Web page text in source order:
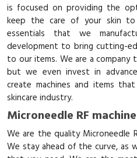
is focused on providing the
keep the care of your skin
essentials that we
development to bring cutting-
to our items. We are a
but we even invest in
create machines and items
skincare industry.
Microneedle RF
We are the quality Microneedle
We stay ahead of the curve, as